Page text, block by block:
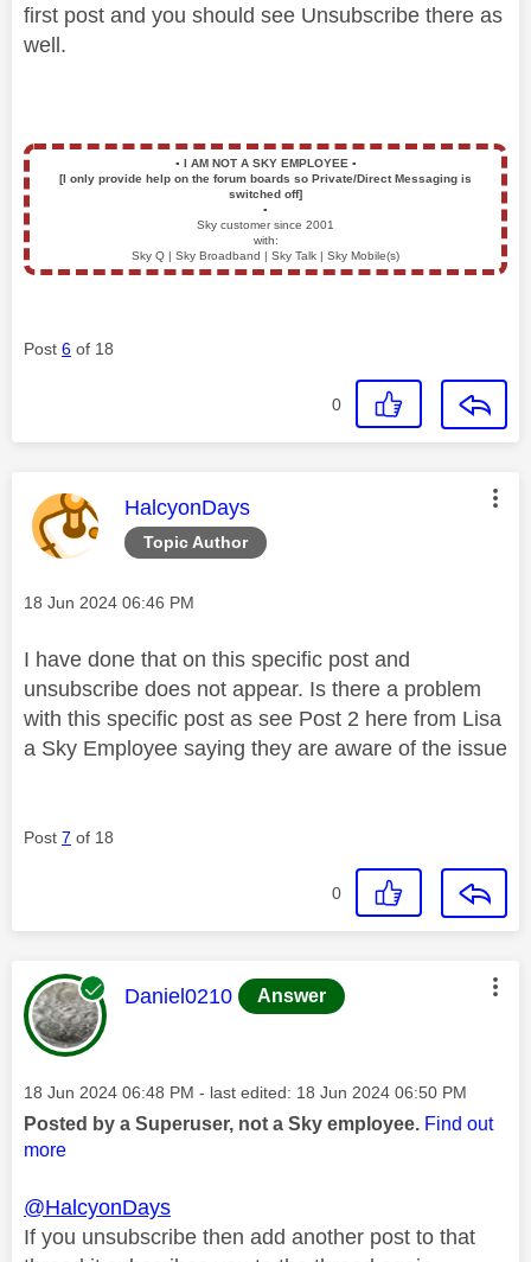
first post and you should see Unsubscribe there as
well.
▪️ I AM NOT A SKY EMPLOYEE ▪️
[I only provide help on the forum boards so Private/Direct Messaging is
switched off]
▪️
Sky customer since 2001
with:
Sky Q | Sky Broadband | Sky Talk | Sky Mobile(s)
Post 6 of 18
0
Topic Author
This message was authored by:
HalcyonDays
Message posted on
‎18 Jun 2024 06:46 PM
I have done that on this specific post and
unsubscribe does not appear. Is there a problem
with this specific post as see Post 2 here from Lisa
a Sky Employee saying they are aware of the issue
Post 7 of 18
0
This message was authored by:
Daniel0210 Answer
Message posted on
‎18 Jun 2024 06:48 PM - last edited: ‎18 Jun 2024 06:50 PM
Posted by a Superuser, not a Sky employee. Find out
more
@HalcyonDays
If you unsubscribe then add another post to that